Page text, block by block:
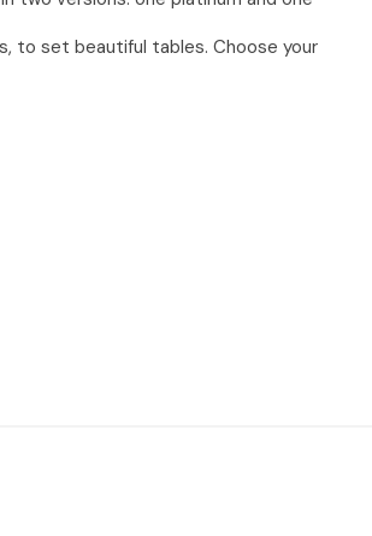
to set beautiful tables. Choose your